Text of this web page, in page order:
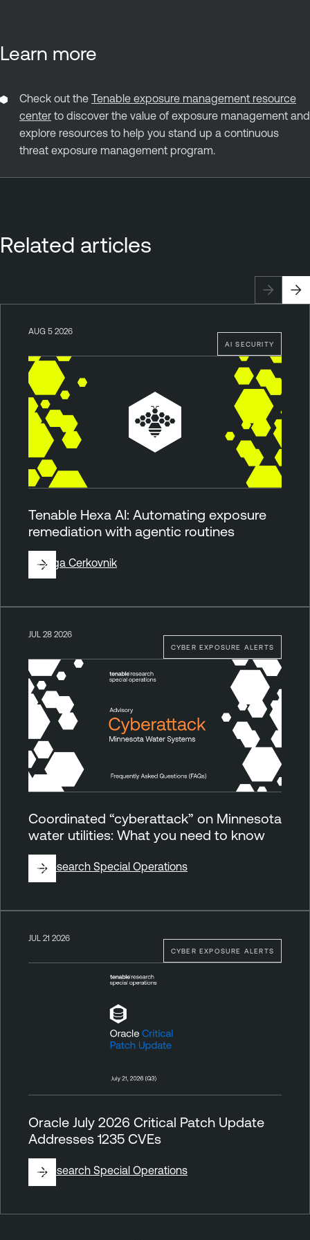
Learn more
Check out the Tenable exposure management resource
center to discover the value of exposure management and
explore resources to help you stand up a continuous
threat exposure management program.
Related articles
AI SECURITY
AUG 5 2026
Tenable Hexa AI: Automating exposure
remediation with agentic routines
ByZiga Cerkovnik
CYBER EXPOSURE ALERTS
JUL 28 2026
Coordinated “cyberattack” on Minnesota
water utilities: What you need to know
ByResearch Special Operations
CYBER EXPOSURE ALERTS
JUL 21 2026
Oracle July 2026 Critical Patch Update
Addresses 1235 CVEs
ByResearch Special Operations